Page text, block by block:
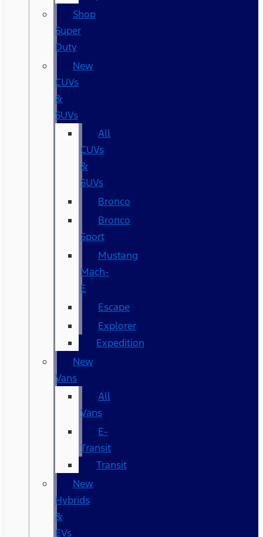
Shop
Super
Duty
New
CUVs
&
SUVs
All
CUVs
&
SUVs
Bronco
Bronco
Sport
Mustang
Mach-
E
Escape
Explorer
Expedition
New
Vans
All
Vans
E-
Transit
Transit
New
Hybrids
&
EVs